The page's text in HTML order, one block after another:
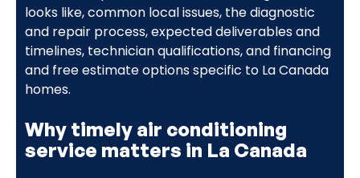
looks like, common local issues, the diagnostic
and repair process, expected deliverables and
timelines, technician qualifications, and financing
and free estimate options specific to La Canada
homes.
Why timely air conditioning
service matters in La Canada